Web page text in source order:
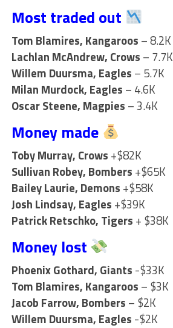
Most traded out
Tom Blamires, Kangaroos – 8.2K
Lachlan McAndrew, Crows – 7.7K
Willem Duursma, Eagles – 5.7K
Milan Murdock, Eagles – 4.6K
Oscar Steene, Magpies – 3.4K
Money made
Toby Murray, Crows +$82K
Sullivan Robey, Bombers +$65K
Bailey Laurie, Demons +$58K
Josh Lindsay, Eagles +$39K
Patrick Retschko, Tigers + $38K
Money lost
Phoenix Gothard, Giants -$33K
Tom Blamires, Kangaroos – $3K
Jacob Farrow, Bombers – $2K
Willem Duursma, Eagles -$2K